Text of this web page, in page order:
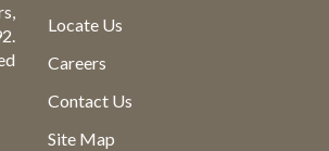
Locate Us
Careers
Contact Us
Site Map